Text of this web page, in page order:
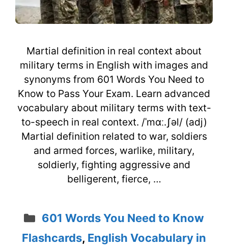
Martial definition in real context about
military terms in English with images and
synonyms from 601 Words You Need to
Know to Pass Your Exam. Learn advanced
vocabulary about military terms with text-
to-speech in real context. /ˈmɑː.ʃəl/ (adj)
Martial definition related to war, soldiers
and armed forces, warlike, military,
soldierly, fighting aggressive and
belligerent, fierce, …
Categories
601 Words You Need to Know
Flashcards, English Vocabulary in